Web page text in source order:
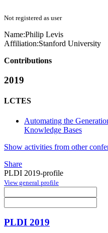
Not registered as user
Name:Philip Levis
Affiliation:Stanford University
Contributions
2019
LCTES
Automating the
Knowledge Bases
Show activities from other
Share
PLDI 2019-profile
View general profile
PLDI 2019